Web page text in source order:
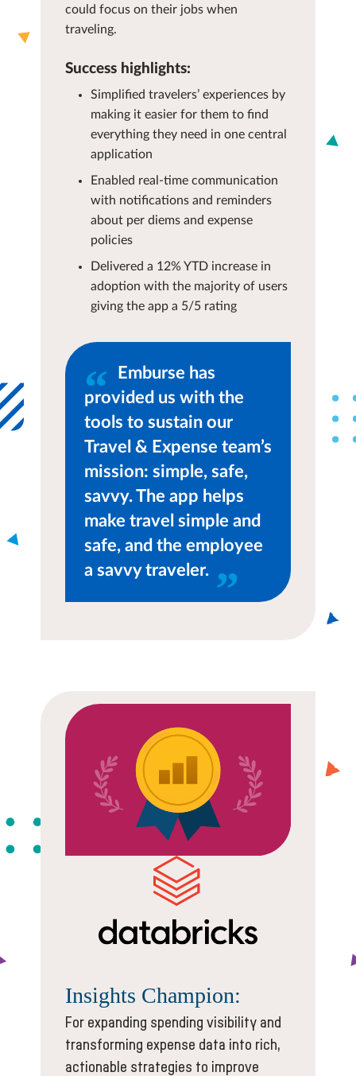
could focus on their jobs when
traveling.
Success highlights:
Simplified travelers’ experiences by
making it easier for them to find
everything they need in one central
application
Enabled real-time communication
with notifications and reminders
about per diems and expense
policies
Delivered a 12% YTD increase in
adoption with the majority of users
giving the app a 5/5 rating
Emburse has
provided us with the
tools to sustain our
Travel & Expense team’s
mission: simple, safe,
savvy. The app helps
make travel simple and
safe, and the employee
a savvy traveler.
Insights Champion:
For expanding spending visibility and
transforming expense data into rich,
actionable strategies to improve